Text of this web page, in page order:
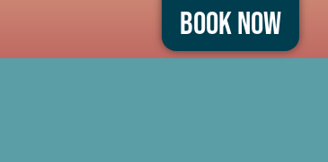
Book Now